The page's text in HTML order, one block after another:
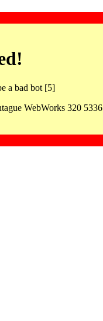
a bad bot [5]
WebWorks 320 5336